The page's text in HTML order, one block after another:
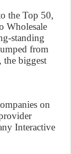
the Top 50,
Wholesale
standing
from
the biggest
on
Interactive